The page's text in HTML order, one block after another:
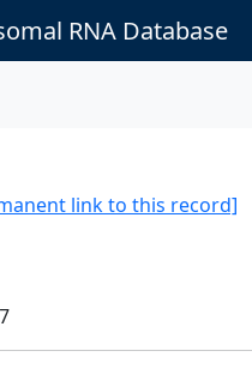
RNA Database
link to this record]
7